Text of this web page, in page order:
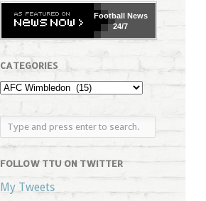
FootballNews
24/7
CATEGORIES
FOLLOW TTU ON TWITTER
My Tweets